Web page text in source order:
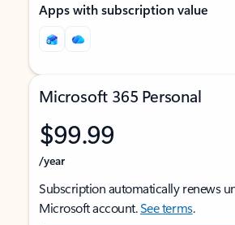
Apps with subscription value
Microsoft 365 Personal
$99.99
/year
Subscription automatically renews
Microsoft account.See terms.